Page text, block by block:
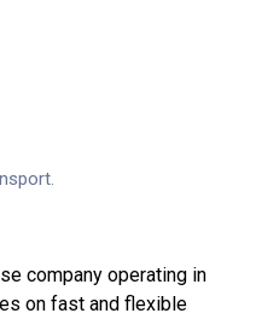
company operating in
on fast and flexible